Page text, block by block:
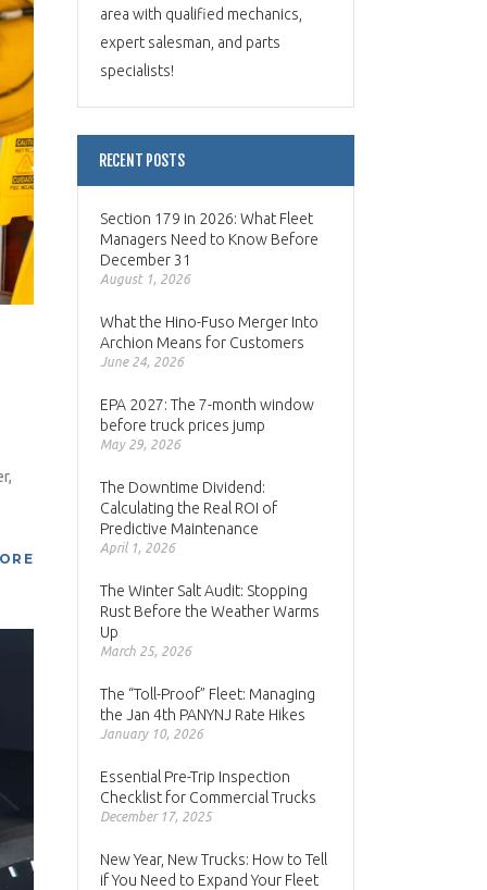
area with qualified mechanics,
expert salesman, and parts
specialists!
RECENT POSTS
Section 179 in 2026: What Fleet
Managers Need to Know Before
December 31
August 1, 2026
What the Hino-Fuso Merger Into
Archion Means for Customers
June 24, 2026
EPA 2027: The 7-month window
before truck prices jump
May 29, 2026
The Downtime Dividend:
Calculating the Real ROI of
Predictive Maintenance
April 1, 2026
The Winter Salt Audit: Stopping
Rust Before the Weather Warms
Up
March 25, 2026
The “Toll-Proof” Fleet: Managing
the Jan 4th PANYNJ Rate Hikes
January 10, 2026
Essential Pre-Trip Inspection
Checklist for Commercial Trucks
December 17, 2025
New Year, New Trucks: How to Tell
if You Need to Expand Your Fleet